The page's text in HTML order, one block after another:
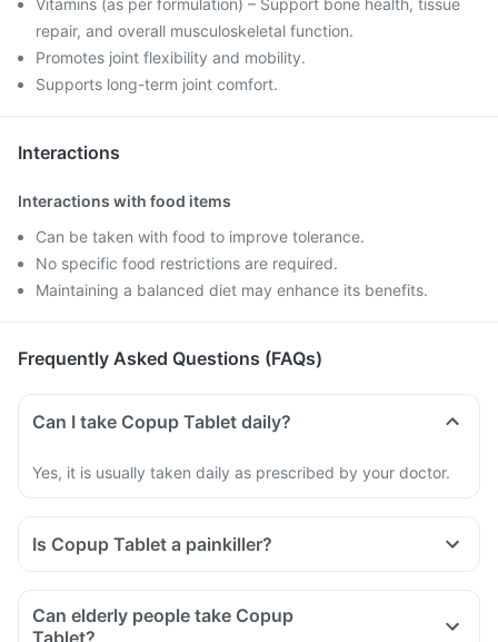
Vitamins (as per formulation) – Support bone health, tissue
repair, and overall musculoskeletal function.
Promotes joint flexibility and mobility.
Supports long-term joint comfort.
Interactions
Interactions with food items
Can be taken with food to improve tolerance.
No specific food restrictions are required.
Maintaining a balanced diet may enhance its benefits.
Frequently Asked Questions (FAQs)
Can I take Copup Tablet daily?
Yes, it is usually taken daily as prescribed by your doctor.
Is Copup Tablet a painkiller?
Can elderly people take Copup
Tablet?